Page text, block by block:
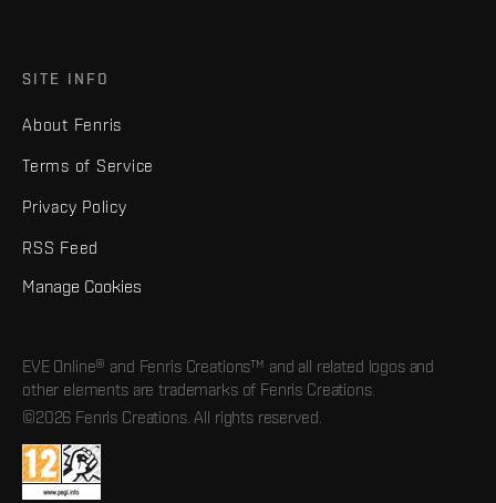
SITE INFO
About Fenris
Terms of Service
Privacy Policy
RSS Feed
Manage Cookies
EVE Online® and Fenris Creations™ and all related logos and
other elements are trademarks of Fenris Creations.
©2026 Fenris Creations. All rights reserved.